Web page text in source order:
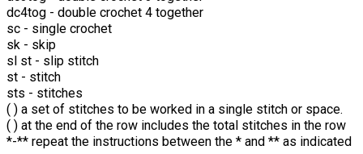
dc4tog - double crochet 4 together
sc - single crochet
sk - skip
sl st - slip stitch
st - stitch
sts - stitches
( ) a set of stitches to be worked in a single stitch or space.
( ) at the end of the row includes the total stitches in the row
*-** repeat the instructions between the * and ** as indicated